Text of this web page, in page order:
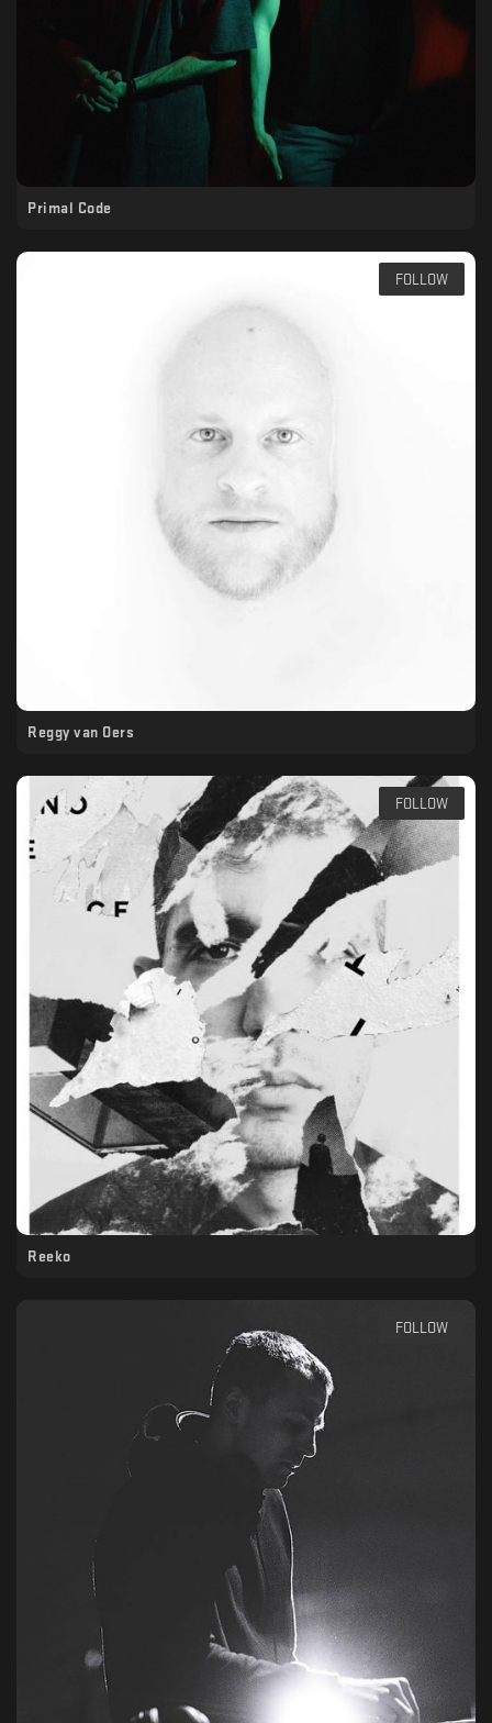
Primal Code
Reggy van Oers
FOLLOW
Reeko
FOLLOW
FOLLOW